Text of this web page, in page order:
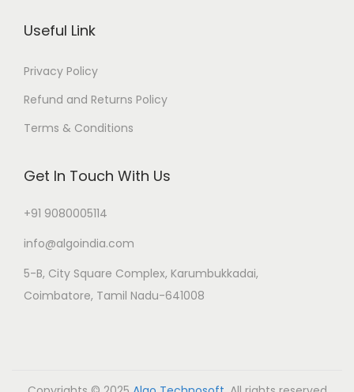
Useful Link
Privacy Policy
Refund and Returns Policy
Terms & Conditions
Get In Touch With Us
+91 9080005114
info@algoindia.com
5-B, City Square Complex, Karumbukkadai,
Coimbatore, Tamil Nadu-641008